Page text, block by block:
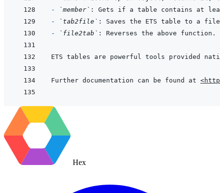
-
`member`
-
`tab2file`
-
`file2tab`
Further documentation can be found at
Hex